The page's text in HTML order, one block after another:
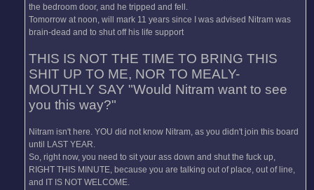
the bedroom door, and he tripped and fell.
Tomorrow at noon, will mark 11 years since I was advised Nitram was
brain-dead and to shut off his life support
THIS IS NOT THE TIME TO BRING THIS
SHIT UP TO ME, NOR TO MEALY-
MOUTHLY SAY "Would Nitram want to see
you this way?"
Nitram isn't here. YOU did not know Nitram, as you didn't join this board
until LAST YEAR.
So, right now, you need to sit your ass down and shut the fuck up,
RIGHT THIS MINUTE, because you are talking out of place, out of line,
and IT IS NOT WELCOME.